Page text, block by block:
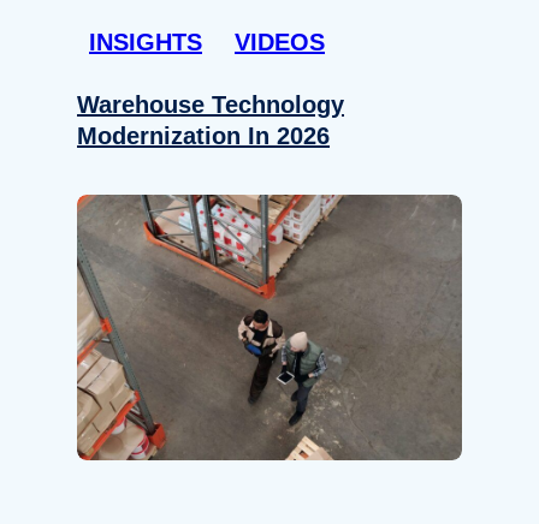
INSIGHTS VIDEOS
Warehouse Technology
Modernization In 2026